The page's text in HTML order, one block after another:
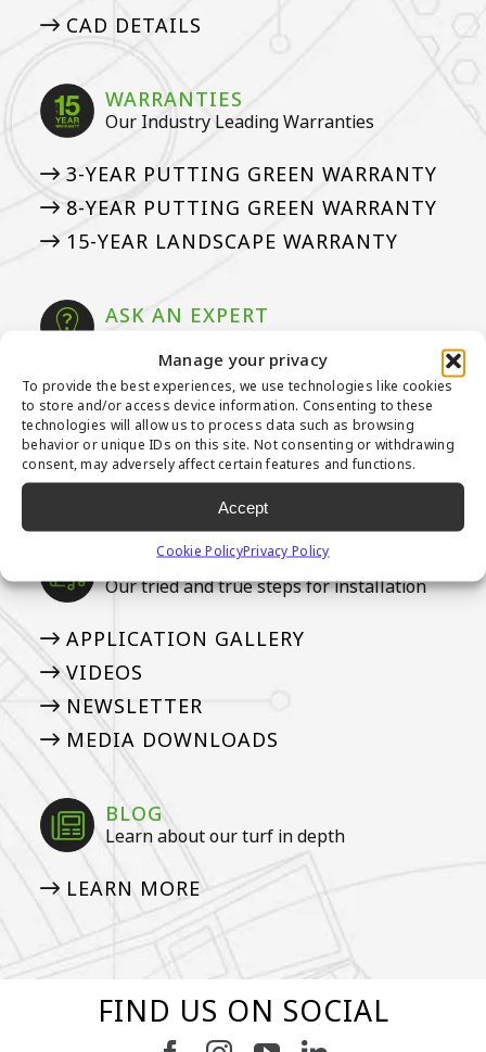
Manage your privacy
To provide the best experiences, we use technologies like cookies
to store and/or access device information. Consenting to these
technologies will allow us to process data such as browsing
behavior or unique IDs on this site. Not consenting or withdrawing
consent, may adversely affect certain features and functions.
Accept
Cookie PolicyPrivacy Policy
CAD DETAILS
WARRANTIES
Our Industry Leading Warranties
3-YEAR PUTTING GREEN WARRANTY
8-YEAR PUTTING GREEN WARRANTY
15-YEAR LANDSCAPE WARRANTY
ASK AN EXPERT
See if we’ve answered your questions
ASK JW: HELPFUL TURF SOLUTIONS
FREQUENTLY ASKED QUESTIONS
50 THINGS ABOUT ARTIFICIAL
TURF
MEDIA
Our tried and true steps for installation
APPLICATION GALLERY
VIDEOS
NEWSLETTER
MEDIA DOWNLOADS
BLOG
Learn about our turf in depth
LEARN MORE
FIND US ON SOCIAL